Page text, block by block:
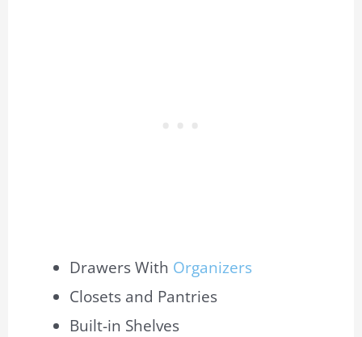
Drawers With Organizers
Closets and Pantries
Built-in Shelves